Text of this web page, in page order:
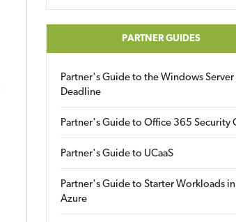
PARTNER GUIDES
Partner's Guide to the Windows
Deadline
Partner's Guide to Office 365 Security
Partner's Guide to UCaaS
Partner's Guide to Starter Workloads in
Azure